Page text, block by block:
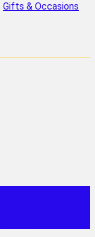
Gifts & Occasions